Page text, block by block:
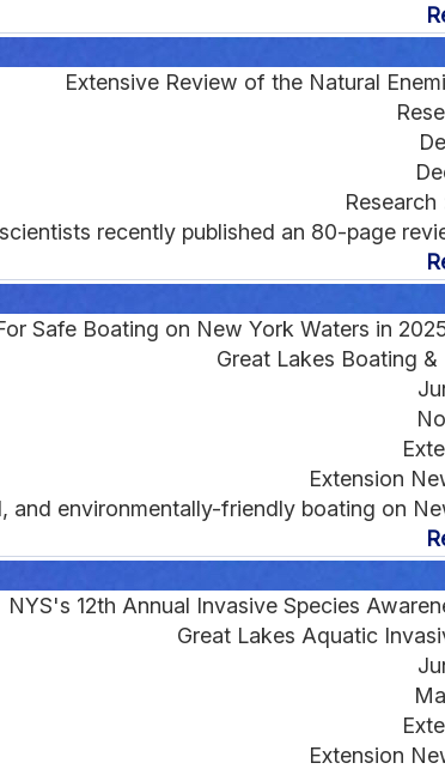
Extensive Review of the Natural
recently published an 80-page
Safe Boating on New York Waters in
Great Lakes Boating
Extension
and environmentally-friendly boating on
NYS's 12th Annual Invasive Species
Great Lakes Aquatic
Extension